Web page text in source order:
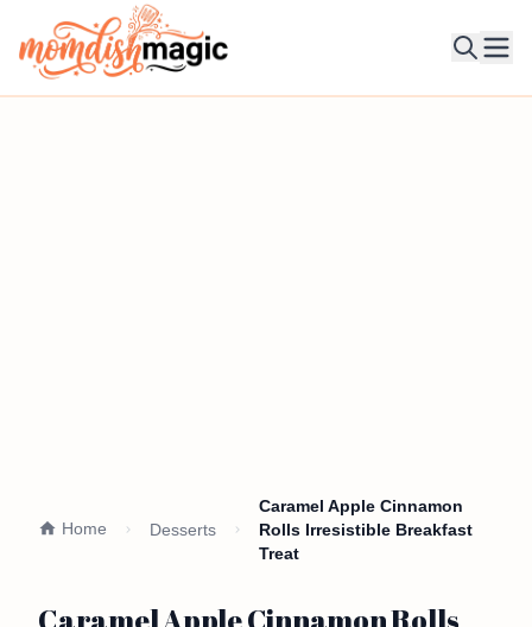
Home Desserts
Caramel Apple Cinnamon
Rolls Irresistible Breakfast
Treat